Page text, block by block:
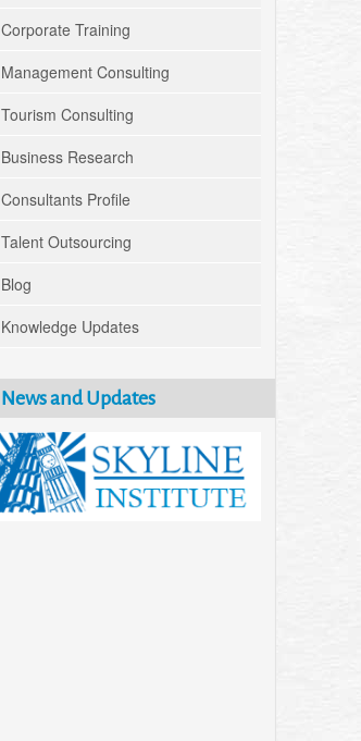
Corporate Training
Management Consulting
Tourism Consulting
Business Research
Consultants Profile
Talent Outsourcing
Blog
Knowledge Updates
News and Updates